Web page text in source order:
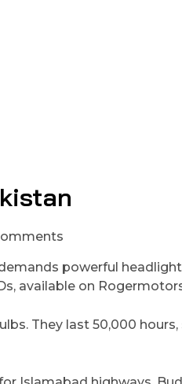
powerful
available on
They last 50,000 hours,